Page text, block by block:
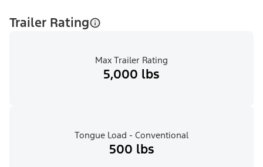
Trailer Rating
Max Trailer Rating
5,000 lbs
Tongue Load - Conventional
500 lbs